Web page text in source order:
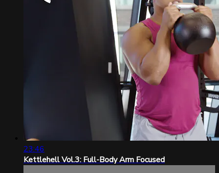
23:46
Kettlehell Vol.3: Full-Body Arm Focused